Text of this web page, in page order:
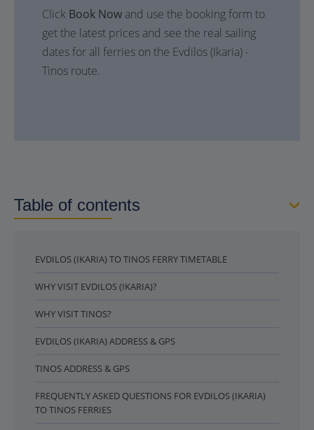
Click Book Now and use the booking form to
get the latest prices and see the real sailing
dates for all ferries on the Evdilos (Ikaria) -
Tinos route.
Table of contents
EVDILOS (IKARIA) TO TINOS FERRY TIMETABLE
WHY VISIT EVDILOS (IKARIA)?
WHY VISIT TINOS?
EVDILOS (IKARIA) ADDRESS & GPS
TINOS ADDRESS & GPS
FREQUENTLY ASKED QUESTIONS FOR EVDILOS (IKARIA)
TO TINOS FERRIES